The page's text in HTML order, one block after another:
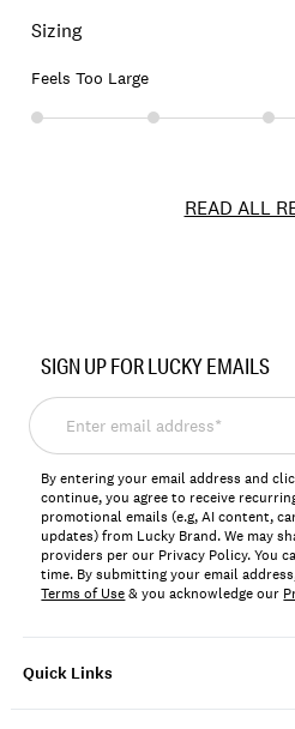
Sizing
Feels Too Large
READ ALL
173482
Quick Links
SIGN UP FOR LUCKY EMAILS
Enter
email
address*
By entering your email address and
continue, you agree to receive
promotional emails (e.g, AI content,
updates) from Lucky Brand. We may
providers per our Privacy Policy. You
time. By submitting your email
Terms of Use& you acknowledge our